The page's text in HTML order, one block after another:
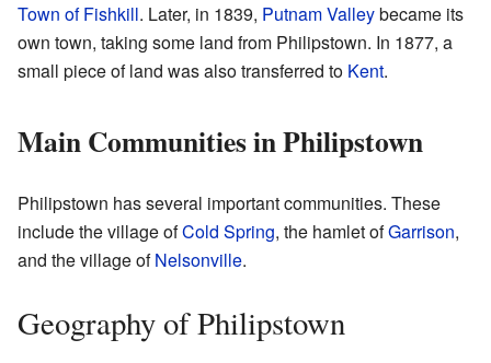
Town of Fishkill. Later, in 1839, Putnam Valleybecame its
own town, taking some land from Philipstown. In 1877, a
small piece of land was also transferred to Kent.
Main Communities in Philipstown
Philipstown has several important communities. These
include the village ofCold Spring, the hamlet ofGarrison,
and the village ofNelsonville.
Geography of Philipstown